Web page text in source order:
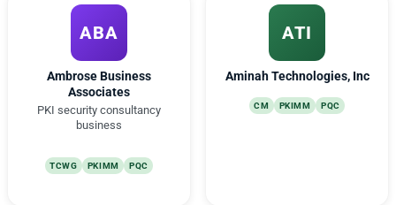
ABA
Ambrose Business
Associates
PKI security consultancy
business
TCWG PKIMM PQC
ATI
Aminah Technologies, Inc
CM PKIMM PQC